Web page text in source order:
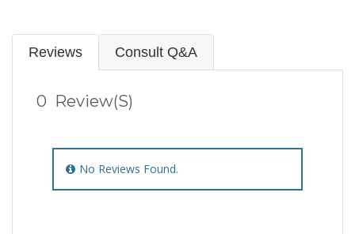
Reviews Consult Q&A
0 Review(s)
No Reviews Found.